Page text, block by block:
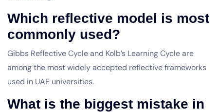
Which reflective model is most
commonly used?
Gibbs Reflective Cycle and Kolb’s Learning Cycle are
among the most widely accepted reflective frameworks
used in UAE universities.
What is the biggest mistake in